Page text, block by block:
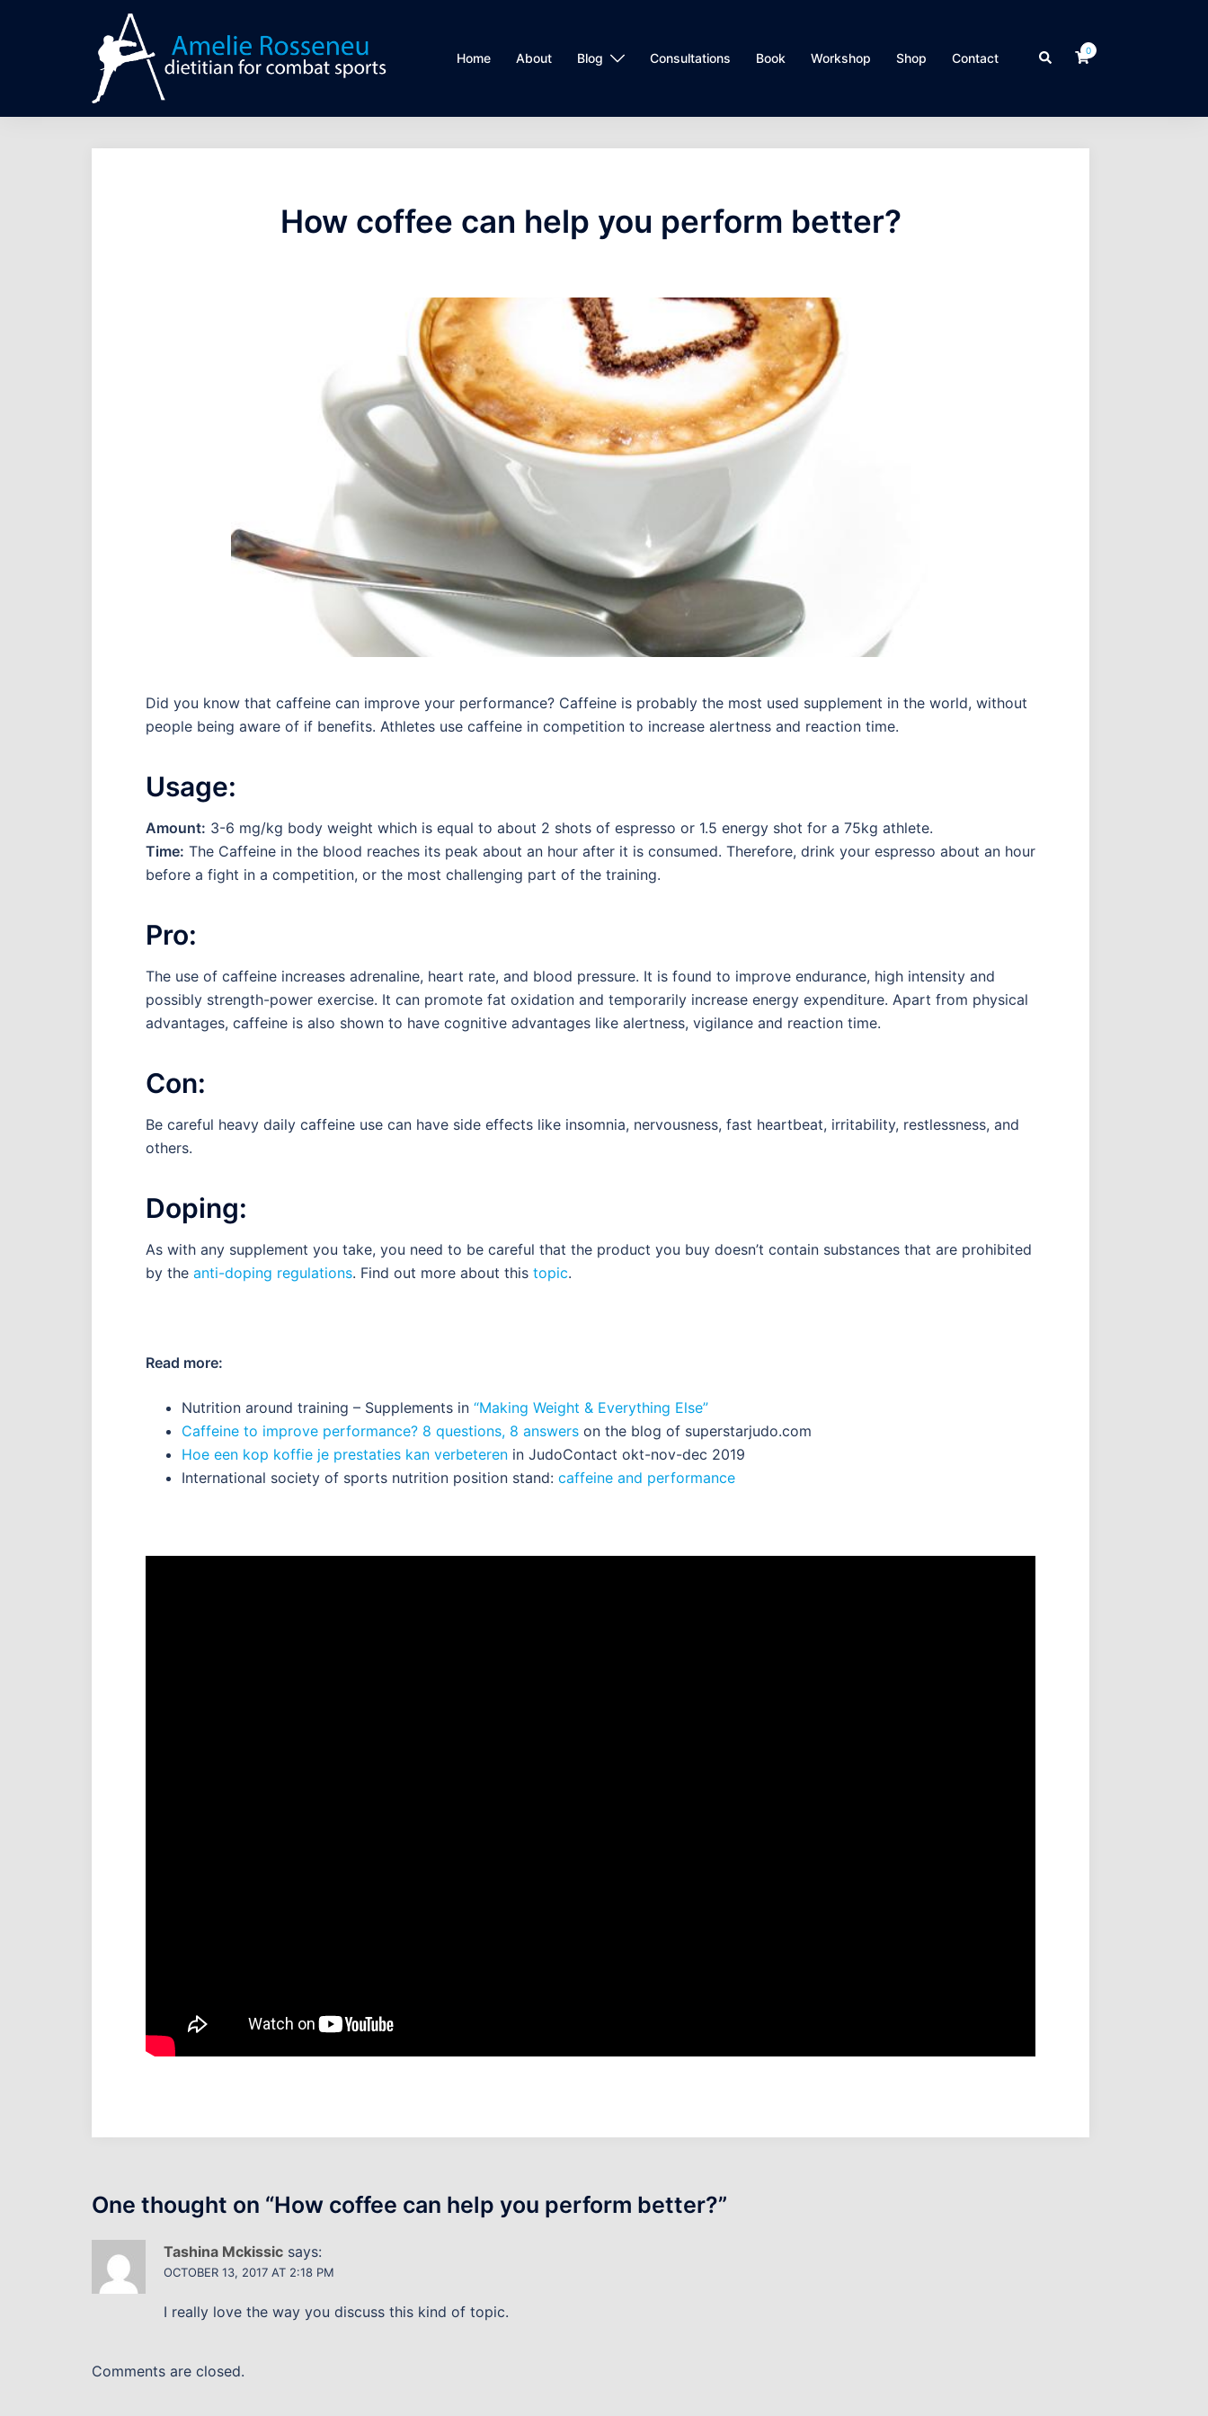
Home About Blog Consultations Book Workshop Shop Contact Search 0
How coffee can help you perform better?
Did you know that caffeine can improve your performance? Caffeine is probably the most used supplement in the world, without
people being aware of if benefits. Athletes use caffeine in competition to increase alertness and reaction time.
Usage:
Amount: 3-6 mg/kg body weight which is equal to about 2 shots of espresso or 1.5 energy shot for a 75kg athlete.
Time: The Caffeine in the blood reaches its peak about an hour after it is consumed. Therefore, drink your espresso about an hour
before a fight in a competition, or the most challenging part of the training.
Pro:
The use of caffeine increases adrenaline, heart rate, and blood pressure. It is found to improve endurance, high intensity and
possibly strength-power exercise. It can promote fat oxidation and temporarily increase energy expenditure. Apart from physical
advantages, caffeine is also shown to have cognitive advantages like alertness, vigilance and reaction time.
Con:
Be careful heavy daily caffeine use can have side effects like insomnia, nervousness, fast heartbeat, irritability, restlessness, and
others.
Doping:
As with any supplement you take, you need to be careful that the product you buy doesn’t contain substances that are prohibited
by the anti-doping regulations. Find out more about this topic.
Read more:
Nutrition around training – Supplements in “Making Weight & Everything Else”
Caffeine to improve performance? 8 questions, 8 answers on the blog of superstarjudo.com
Hoe een kop koffie je prestaties kan verbeteren in JudoContact okt-nov-dec 2019
International society of sports nutrition position stand: caffeine and performance
One thought on “How coffee can help you perform better?”
Tashina Mckissic says:
OCTOBER 13, 2017 AT 2:18 PM
I really love the way you discuss this kind of topic.
Comments are closed.